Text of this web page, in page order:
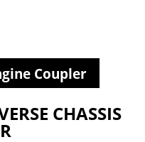
Coupler
CHASSIS